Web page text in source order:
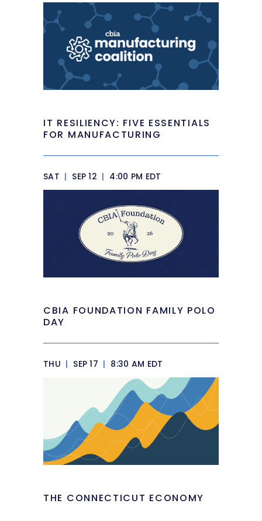
IT RESILIENCY: FIVE ESSENTIALS
FOR MANUFACTURING
SAT | SEP 12 | 4:00 PM EDT
CBIA FOUNDATION FAMILY POLO
DAY
THU | SEP 17 | 8:30 AM EDT
THE CONNECTICUT ECONOMY